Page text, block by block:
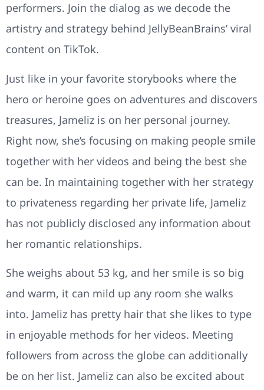
performers. Join the dialog as we decode the
artistry and strategy behind JellyBeanBrains’ viral
content on TikTok.
Just like in your favorite storybooks where the
hero or heroine goes on adventures and discovers
treasures, Jameliz is on her personal journey.
Right now, she’s focusing on making people smile
together with her videos and being the best she
can be. In maintaining together with her strategy
to privateness regarding her private life, Jameliz
has not publicly disclosed any information about
her romantic relationships.
She weighs about 53 kg, and her smile is so big
and warm, it can mild up any room she walks
into. Jameliz has pretty hair that she likes to type
in enjoyable methods for her videos. Meeting
followers from across the globe can additionally
be on her list. Jameliz can also be excited about